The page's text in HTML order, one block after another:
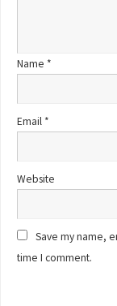
Name *
Email *
Website
Save my name,
time I comment.